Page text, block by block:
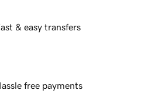
& easy transfers
free payments